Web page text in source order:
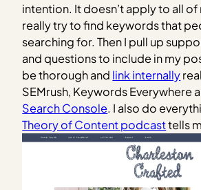
intention. It doesn’t apply to all of
really try to find keywords that
searching for. Then I pull up
and questions to include in my
be thorough and link internally
SEMrush, Keywords Everywhere
Search Console. I also do
Theory of Content podcasttells